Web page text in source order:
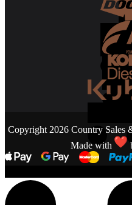
Copyright 2026 Country Sales
Made with